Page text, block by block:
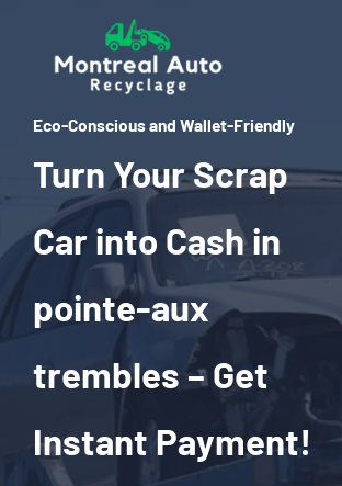
content
Eco-Conscious and Wallet-Friendly
Turn Your Scrap
Car into Cash in
pointe-aux
trembles – Get
Instant Payment!